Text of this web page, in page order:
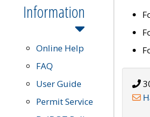
Information
Online Help
FAQ
User Guide
Permit Service